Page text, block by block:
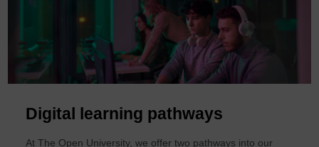
Digital learning pathways
At The Open University, we offer two pathways into our